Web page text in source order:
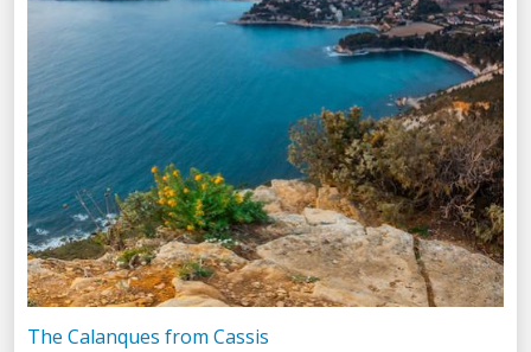
The Calanques from Cassis